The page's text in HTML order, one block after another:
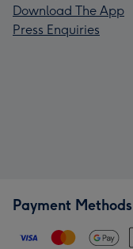
Download The App
Press Enquiries
Payment Methods